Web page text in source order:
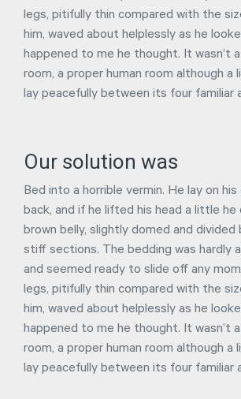
legs, pitifully thin compared with the
him, waved about helplessly as he
happened to me he thought. It wasn’t
room, a proper human room although a
lay peacefully between its four familiar
Our solution was
Bed into a horrible vermin. He lay on his
back, and if he lifted his head a little he
brown belly, slightly domed and divided
stiff sections. The bedding was hardly
and seemed ready to slide off any
legs, pitifully thin compared with the
him, waved about helplessly as he
happened to me he thought. It wasn’t
room, a proper human room although a
lay peacefully between its four familiar